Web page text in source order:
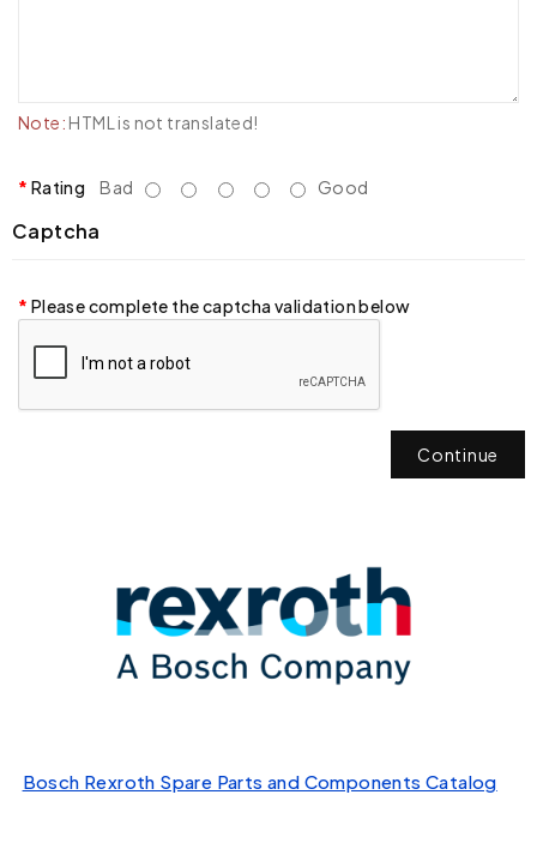
Note: HTML is not translated!
Rating Bad Good
Captcha
Please complete the captcha validation below
Continue
Bosch Rexroth Spare Parts and Components Catalog